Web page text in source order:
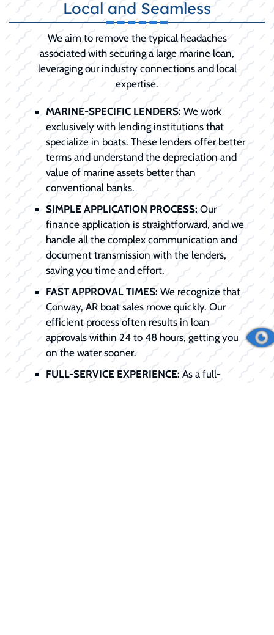
Local and Seamless
We aim to remove the typical headaches
associated with securing a large marine loan,
leveraging our industry connections and local
expertise.
MARINE-SPECIFIC LENDERS: We work
exclusively with lending institutions that
specialize in boats. These lenders offer better
terms and understand the depreciation and
value of marine assets better than
conventional banks.
SIMPLE APPLICATION PROCESS:Our
finance application is straightforward, and we
handle all the complex communication and
document transmission with the lenders,
saving you time and effort.
FAST APPROVAL TIMES: We recognize that
Conway, AR boat sales move quickly. Our
efficient process often results in loan
approvals within 24 to 48 hours, getting you
on the water sooner.
FULL-SERVICE EXPERIENCE:As a full-